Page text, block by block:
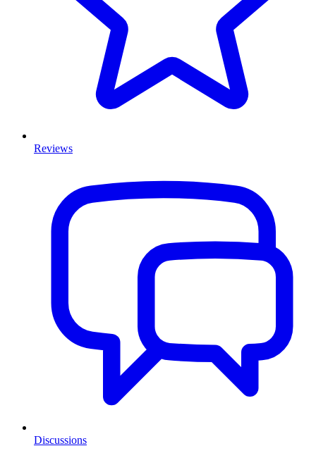
Reviews
Discussions